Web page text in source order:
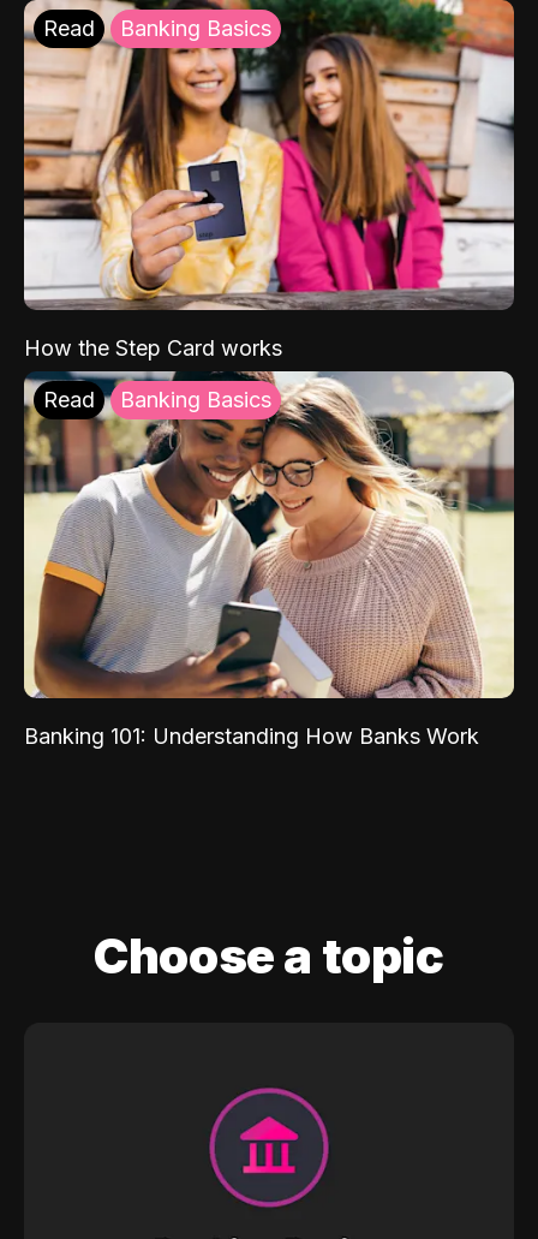
Read Banking Basics
How the Step Card works
Read Banking Basics
Banking 101: Understanding How Banks Work
Choose a topic